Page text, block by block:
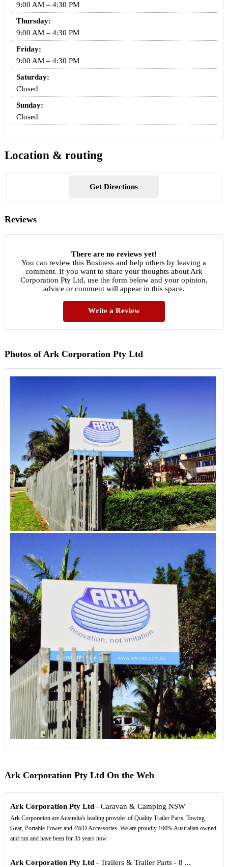
9:00 AM – 4:30 PM
Thursday:
9:00 AM – 4:30 PM
Friday:
9:00 AM – 4:30 PM
Saturday:
Closed
Sunday:
Closed
Location & routing
Get Directions
Reviews
There are no reviews yet!
You can review this Business and help others by leaving a
comment. If you want to share your thoughts about Ark
Corporation Pty Ltd, use the form below and your opinion,
advice or comment will appear in this space.
Write a Review
Photos of Ark Corporation Pty Ltd
Ark Corporation Pty Ltd On the Web
Ark Corporation Pty Ltd- Caravan & Camping NSW
Ark Corporation are Australia's leading provider of Quality Trailer Parts, Towing
Gear, Portable Power and 4WD Accessories. We are proudly 100% Australian owned
and run and have been for 35 years now.
Ark Corporation Pty Ltd- Trailers & Trailer Parts - 8 ...